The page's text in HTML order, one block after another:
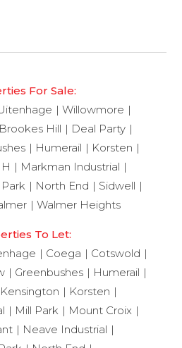
For Sale:
Willowmore
Brookes Hill
Deal Party
Humerail
Korsten
Markman Industrial
North End
Sidwell
Walmer Heights
To Let:
Coega
Cotswold
Greenbushes
Humerail
Kensington
Korsten
Mill Park
Mount Croix
Neave Industrial